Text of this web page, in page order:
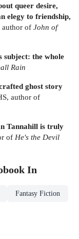
queer desire,
elegy to friendship,
author of John of
subject: the whole
Rain
ghost story
author of
Tannahill is truly
of He's the Devil
In
Fantasy Fiction